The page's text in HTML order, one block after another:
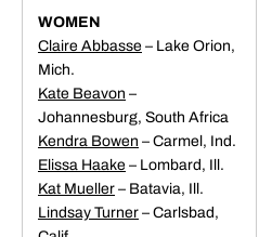
WOMEN
Claire Abbasse – Lake Orion,
Mich.
Kate Beavon –
Johannesburg, South Africa
Kendra Bowen – Carmel, Ind.
Elissa Haake – Lombard, Ill.
Kat Mueller – Batavia, Ill.
Lindsay Turner – Carlsbad,